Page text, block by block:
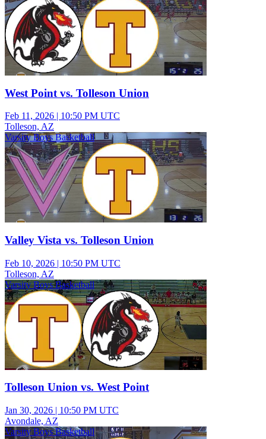
West Point vs. Tolleson Union
Feb 11, 2026 | 10:50 PM UTC
Tolleson, AZ
Varsity Boys Basketball
Valley Vista vs. Tolleson Union
Feb 10, 2026 | 10:50 PM UTC
Tolleson, AZ
Varsity Boys Basketball
Tolleson Union vs. West Point
Jan 30, 2026 | 10:50 PM UTC
Avondale, AZ
Varsity Boys Basketball